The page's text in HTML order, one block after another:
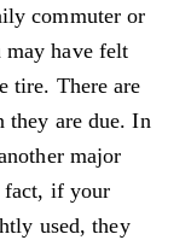
commuter or
may have felt
tire. There are
they are due. In
major
fact, if your
used, they